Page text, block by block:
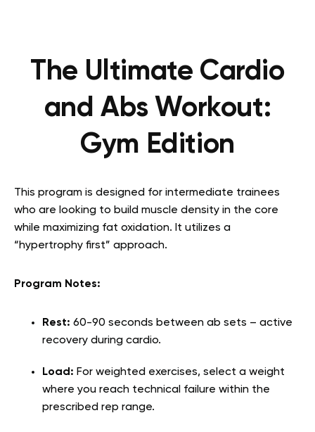
The Ultimate Cardio
and Abs Workout:
Gym Edition
This program is designed for intermediate trainees
who are looking to build muscle density in the core
while maximizing fat oxidation. It utilizes a
“hypertrophy first” approach.
Program Notes:
Rest: 60-90 seconds between ab sets – active
recovery during cardio.
Load: For weighted exercises, select a weight
where you reach technical failure within the
prescribed rep range.